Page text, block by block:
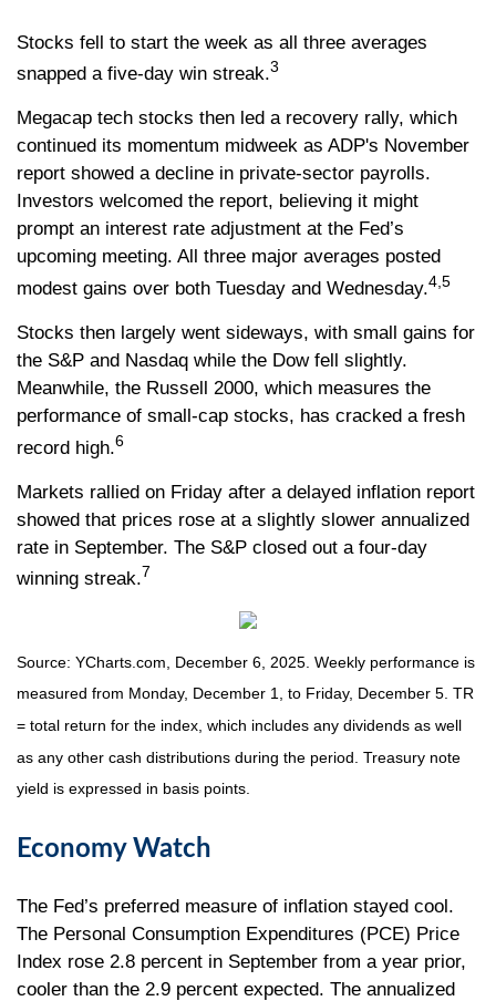
Stocks fell to start the week as all three averages
snapped a five-day win streak.3
Megacap tech stocks then led a recovery rally, which
continued its momentum midweek as ADP's November
report showed a decline in private-sector payrolls.
Investors welcomed the report, believing it might
prompt an interest rate adjustment at the Fed’s
upcoming meeting. All three major averages posted
modest gains over both Tuesday and Wednesday.4,5
Stocks then largely went sideways, with small gains for
the S&P and Nasdaq while the Dow fell slightly.
Meanwhile, the Russell 2000, which measures the
performance of small-cap stocks, has cracked a fresh
record high.6
Markets rallied on Friday after a delayed inflation report
showed that prices rose at a slightly slower annualized
rate in September. The S&P closed out a four-day
winning streak.7
Source: YCharts.com, December 6, 2025. Weekly performance is
measured from Monday, December 1, to Friday, December 5. TR
= total return for the index, which includes any dividends as well
as any other cash distributions during the period. Treasury note
yield is expressed in basis points.
Economy Watch
The Fed’s preferred measure of inflation stayed cool.
The Personal Consumption Expenditures (PCE) Price
Index rose 2.8 percent in September from a year prior,
cooler than the 2.9 percent expected. The annualized